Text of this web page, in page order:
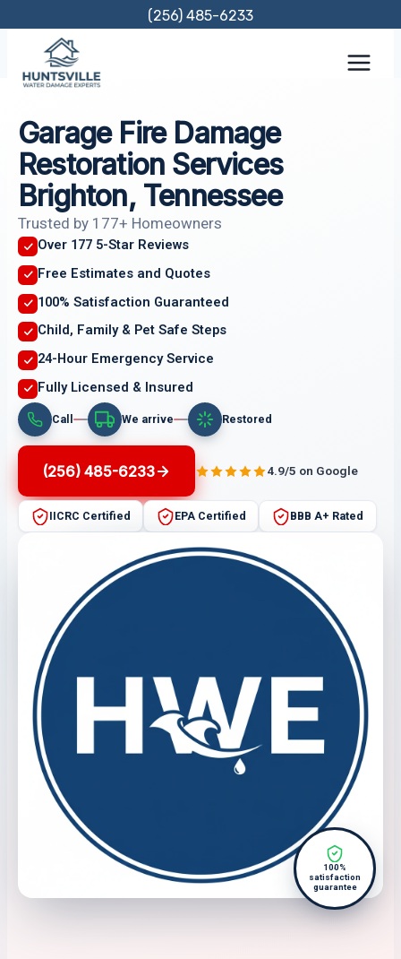
content
(256) 485-6233
Garage Fire Damage
Restoration Services
Brighton, Tennessee
Trusted by 177+ Homeowners
Over 177 5-Star Reviews
Free Estimates and Quotes
100% Satisfaction Guaranteed
Child, Family & Pet Safe Steps
24-Hour Emergency Service
Fully Licensed & Insured
Call We arrive Restored
(256) 485-6233 4.9/5 on Google
IICRC Certified EPA Certified BBB A+ Rated
100%
satisfaction
guarantee